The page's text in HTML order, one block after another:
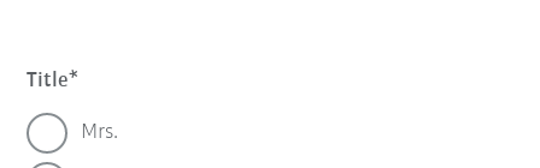
Title
Mrs.